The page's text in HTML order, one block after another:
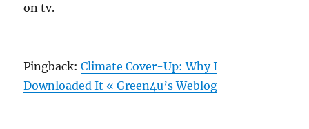
on tv.
Pingback:Climate Cover-Up: Why I
Downloaded It « Green4u’s Weblog